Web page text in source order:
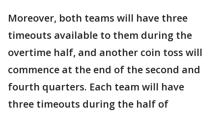
Moreover, both teams will have three
timeouts available to them during the
overtime half, and another coin toss will
commence at the end of the second and
fourth quarters. Each team will have
three timeouts during the half of